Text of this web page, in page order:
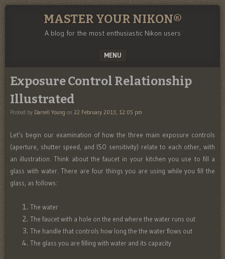
MASTER YOUR NIKON®
A blog for the most enthusiastic Nikon users
MENU
Exposure Control Relationship
Illustrated
Posted by Darrell Young on 22 February 2013, 12:05 pm
Let’s begin our examination of how the three main exposure controls
(aperture, shutter speed, and ISO sensitivity) relate to each other, with
an illustration. Think about the faucet in your kitchen you use to fill a
glass with water. There are four things you are using while you fill the
glass, as follows:
The water
The faucet with a hole on the end where the water runs out
The handle that controls how long the the water flows out
The glass you are filling with water and its capacity